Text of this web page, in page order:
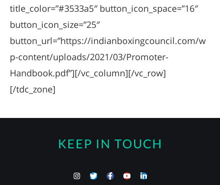
title_color=”#3533a5″ button_icon_space=”16″
button_icon_size=”25″
button_url=”https://indianboxingcouncil.com/w
p-content/uploads/2021/03/Promoter-
Handbook.pdf”][/vc_column][/vc_row]
[/tdc_zone]
KEEP IN TOUCH